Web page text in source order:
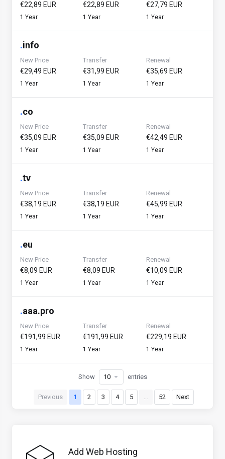
€22,89 EUR
1 Year
€22,89 EUR
1 Year
€27,79 EUR
1 Year
.info
New Price
€29,49 EUR
1 Year
Transfer
€31,99 EUR
1 Year
Renewal
€35,69 EUR
1 Year
.co
New Price
€35,09 EUR
1 Year
Transfer
€35,09 EUR
1 Year
Renewal
€42,49 EUR
1 Year
.tv
New Price
€38,19 EUR
1 Year
Transfer
€38,19 EUR
1 Year
Renewal
€45,99 EUR
1 Year
.eu
New Price
€8,09 EUR
1 Year
Transfer
€8,09 EUR
1 Year
Renewal
€10,09 EUR
1 Year
.aaa.pro
New Price
€191,99 EUR
1 Year
Transfer
€191,99 EUR
1 Year
Renewal
€229,19 EUR
1 Year
Previous 1 2 3 4 5 … 52 Next
Show entries
Add Web Hosting